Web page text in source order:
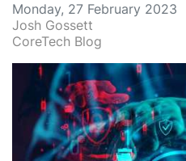
Monday, 27 February 2023
Josh Gossett
CoreTech Blog